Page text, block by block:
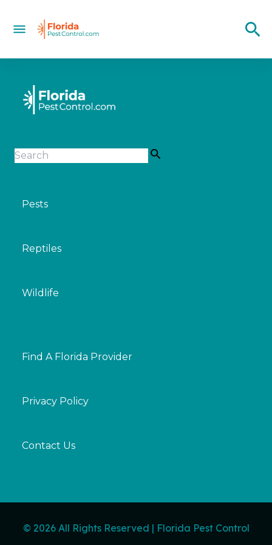
Pests
Reptiles
Wildlife
Find A Florida Provider
Privacy Policy
Contact Us
© 2026 All Rights Reserved | Florida Pest Control